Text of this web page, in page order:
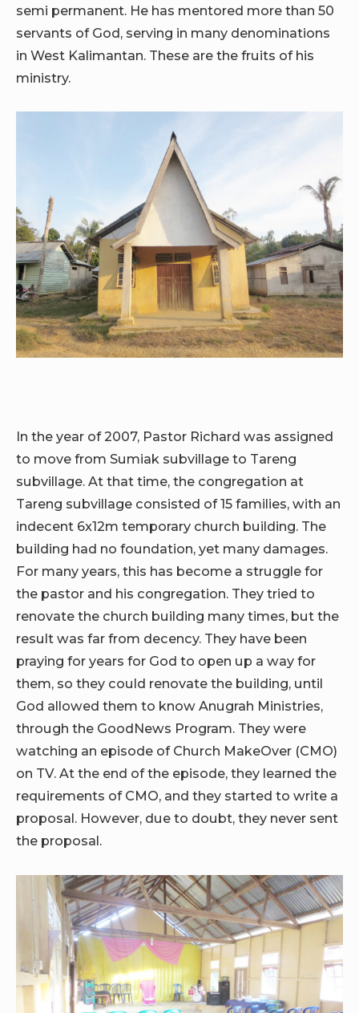
semi permanent. He has mentored more than 50
servants of God, serving in many denominations
in West Kalimantan. These are the fruits of his
ministry.
In the year of 2007, Pastor Richard was assigned
to move from Sumiak subvillage to Tareng
subvillage. At that time, the congregation at
Tareng subvillage consisted of 15 families, with an
indecent 6x12m temporary church building. The
building had no foundation, yet many damages.
For many years, this has become a struggle for
the pastor and his congregation. They tried to
renovate the church building many times, but the
result was far from decency. They have been
praying for years for God to open up a way for
them, so they could renovate the building, until
God allowed them to know Anugrah Ministries,
through the GoodNews Program. They were
watching an episode of Church MakeOver (CMO)
on TV. At the end of the episode, they learned the
requirements of CMO, and they started to write a
proposal. However, due to doubt, they never sent
the proposal.